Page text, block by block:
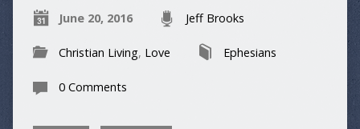
June 20, 2016 Jeff Brooks
Christian Living, Love Ephesians
0 Comments